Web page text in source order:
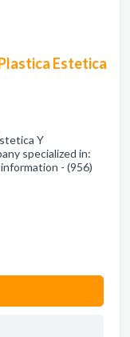
Estetica
Y
specialized in:
- (956)